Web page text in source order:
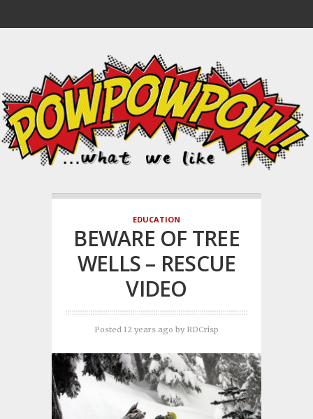
EDUCATION
BEWARE OF TREE
WELLS – RESCUE
VIDEO
Posted 12 years ago by RDCrisp